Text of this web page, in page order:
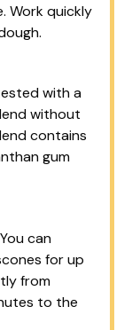
Work quickly
with a
without
contains
gum
You can
for up
from
to the